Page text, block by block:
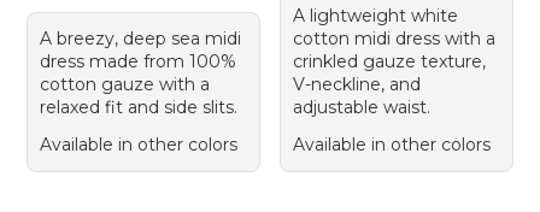
A breezy, deep sea midi
dress made from 100%
cotton gauze with a
relaxed fit and side slits.
Available in other colors
A lightweight white
cotton midi dress with a
crinkled gauze texture,
V-neckline, and
adjustable waist.
Available in other colors